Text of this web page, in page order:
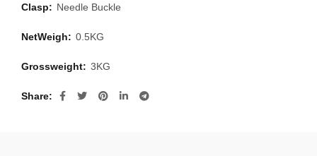
Clasp: Needle Buckle
NetWeigh: 0.5KG
Grossweight: 3KG
Share